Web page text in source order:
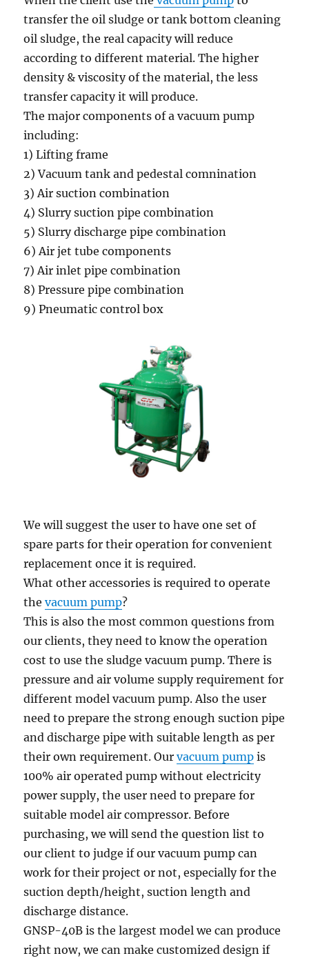
transfer the oil sludge or tank bottom cleaning
oil sludge, the real capacity will reduce
according to different material. The higher
density & viscosity of the material, the less
transfer capacity it will produce.
The major components of a vacuum pump
including:
1) Lifting frame
2) Vacuum tank and pedestal comnination
3) Air suction combination
4) Slurry suction pipe combination
5) Slurry discharge pipe combination
6) Air jet tube components
7) Air inlet pipe combination
8) Pressure pipe combination
9) Pneumatic control box
We will suggest the user to have one set of
spare parts for their operation for convenient
replacement once it is required.
What other accessories is required to operate
thevacuum pump?
This is also the most common questions from
our clients, they need to know the operation
cost to use the sludge vacuum pump. There is
pressure and air volume supply requirement for
different model vacuum pump. Also the user
need to prepare the strong enough suction pipe
and discharge pipe with suitable length as per
their own requirement. Ourvacuum pump is
100% air operated pump without electricity
power supply, the user need to prepare for
suitable model air compressor. Before
purchasing, we will send the question list to
our client to judge if our vacuum pump can
work for their project or not, especially for the
suction depth/height, suction length and
discharge distance.
GNSP-40B is the largest model we can produce
right now, we can make customized design if